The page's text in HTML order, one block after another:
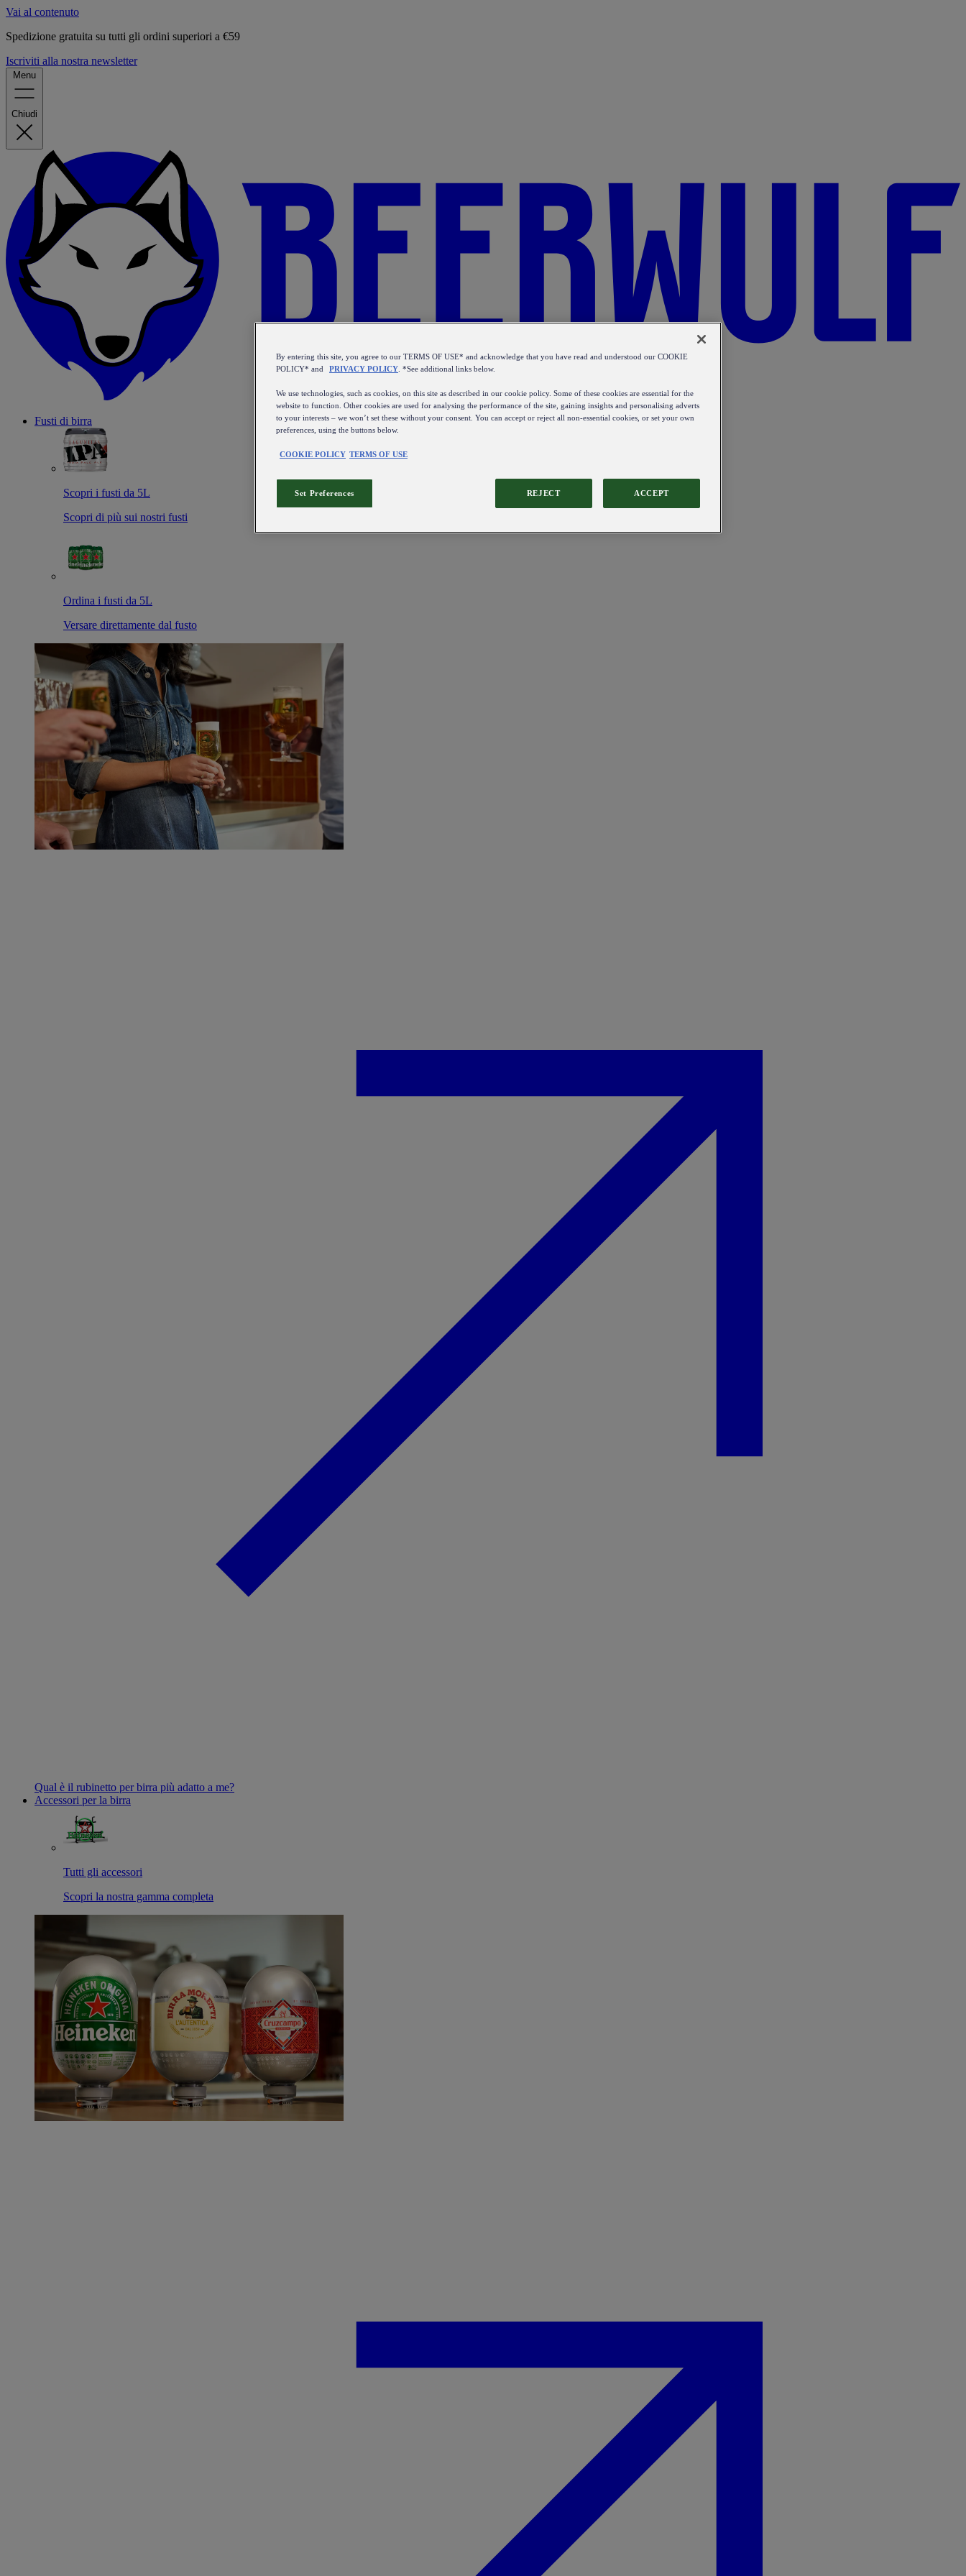
Vai al contenuto
Spedizione gratuita su tutti gli ordini superiori a €59
Iscriviti alla nostra newsletter
Menu
Chiudi
Fusti di birra
Scopri i fusti da 5L
Scopri di più sui nostri fusti
Ordina i fusti da 5L
Versare direttamente dal fusto
Qual è il rubinetto per birra più adatto a me?
Accessori per la birra
Tutti gli accessori
Scopri la nostra gamma completa
By entering this site, you agree to our TERMS OF USE* and acknowledge that you have read and understood our COOKIE
POLICY* and
PRIVACY POLICY . *See additional links below.
We use technologies, such as cookies, on this site as described in our cookie policy. Some of these cookies are essential for the
website to function. Other cookies are used for analysing the performance of the site, gaining insights and personalising adverts
to your interests – we won’t set these without your consent. You can accept or reject all non-essential cookies, or set your own
preferences, using the buttons below.
COOKIE POLICY TERMS OF USE
REJECT ACCEPT
Set Preferences